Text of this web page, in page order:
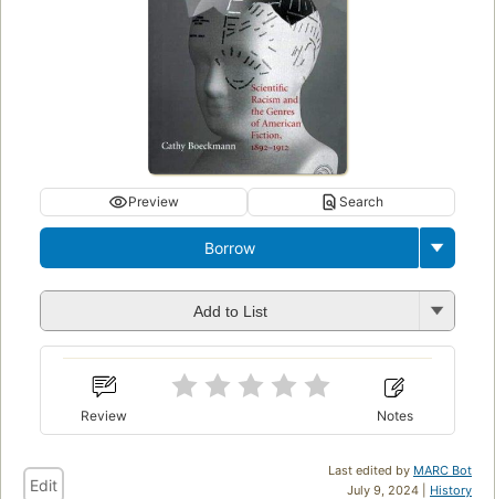
Preview Search
Borrow
Add to List
Review Notes
Last edited by MARC Bot
July 9, 2024 | History
Edit